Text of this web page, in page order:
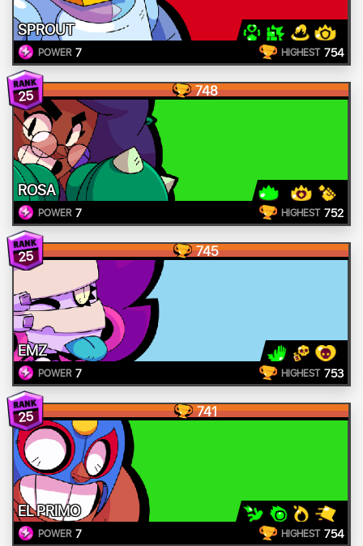
SPROUT
POWER 7 HIGHEST 754
25 748
ROSA
POWER 7 HIGHEST 752
25 745
EMZ
POWER 7 HIGHEST 753
25 741
EL PRIMO
POWER 7 HIGHEST 754